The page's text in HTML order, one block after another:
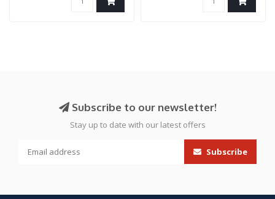
Subscribe to our newsletter!
Stay up to date with our latest offers
Subscribe